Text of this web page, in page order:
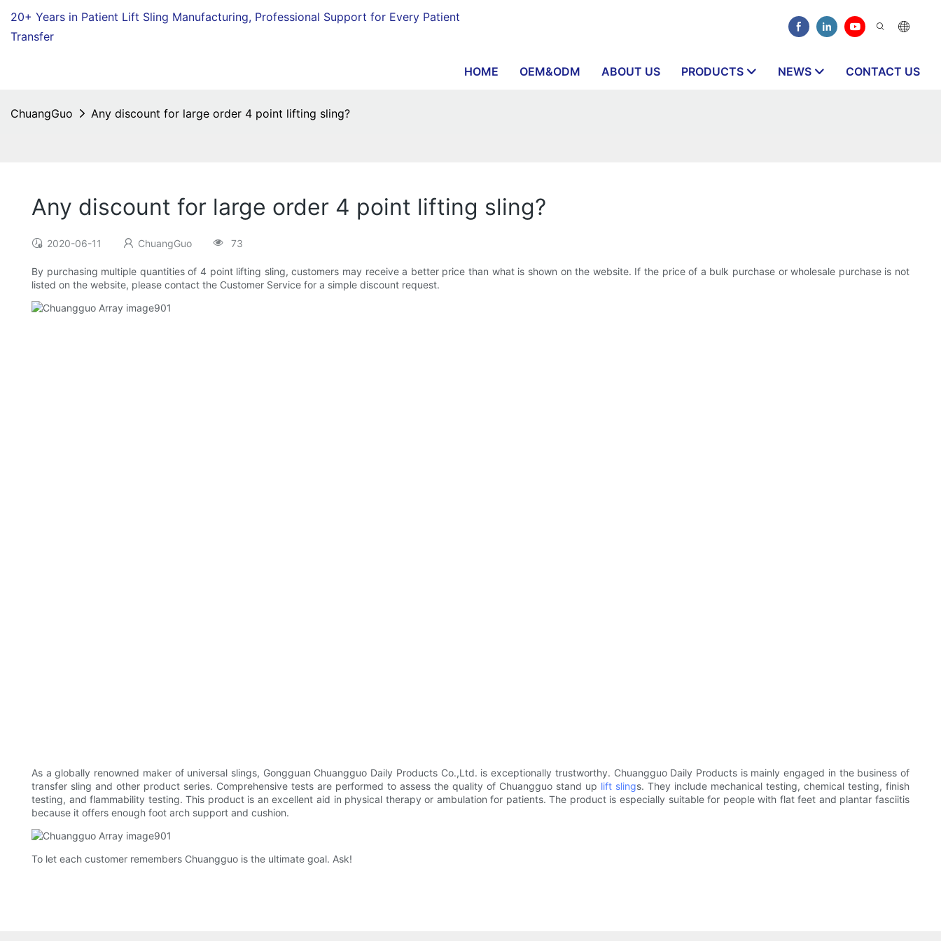
20+ Years in Patient Lift Sling Manufacturing, Professional Support for Every Patient
Transfer
HOME OEM&ODM ABOUT US PRODUCTS NEWS CONTACT US
ChuangGuo Any discount for large order 4 point lifting sling?
Any discount for large order 4 point lifting sling?
2020-06-11 ChuangGuo 73
By purchasing multiple quantities of 4 point lifting sling, customers may receive a better price than what is shown on the website. If the price of a bulk purchase or wholesale purchase is not
listed on the website, please contact the Customer Service for a simple discount request.
As a globally renowned maker of universal slings, Gongguan Chuangguo Daily Products Co.,Ltd. is exceptionally trustworthy. Chuangguo Daily Products is mainly engaged in the business of
transfer sling and other product series. Comprehensive tests are performed to assess the quality of Chuangguo stand up lift slings. They include mechanical testing, chemical testing, finish
testing, and flammability testing. This product is an excellent aid in physical therapy or ambulation for patients. The product is especially suitable for people with flat feet and plantar fasciitis
because it offers enough foot arch support and cushion.
To let each customer remembers Chuangguo is the ultimate goal. Ask!